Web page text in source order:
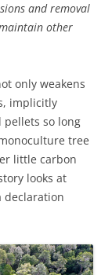
and removal
other
only weakens
implicitly
pellets so long
tree
little carbon
looks at
declaration